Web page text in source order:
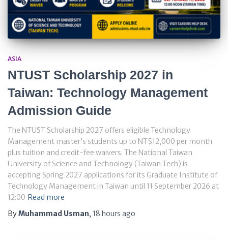
ASIA
NTUST Scholarship 2027 in
Taiwan: Technology Management
Admission Guide
The NTUST Scholarship 2027 offers eligible Technology
Management master’s students up to NT$12,000 per month
plus tuition and credit-fee waivers. The National Taiwan
University of Science and Technology (Taiwan Tech) is
accepting Spring 2027 applications for its Graduate Institute of
Technology Management in Taiwan until 11 September 2026 at
12:00 Read more
ByMuhammad Usman, 18 hours ago